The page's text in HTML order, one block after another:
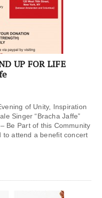
UP FOR LIFE
of Unity, Inspiration
Singer “Bracha Jaffe”
Be Part of this Community
to attend a benefit concert